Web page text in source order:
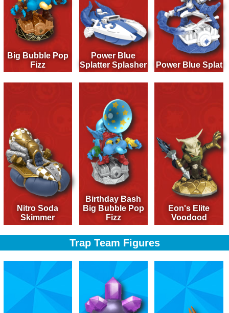
Big Bubble Pop
Fizz
Power Blue
Splatter Splasher
Power Blue Splat
Nitro Soda
Skimmer
Birthday Bash
Big Bubble Pop
Fizz
Eon's Elite
Voodood
Trap Team Figures